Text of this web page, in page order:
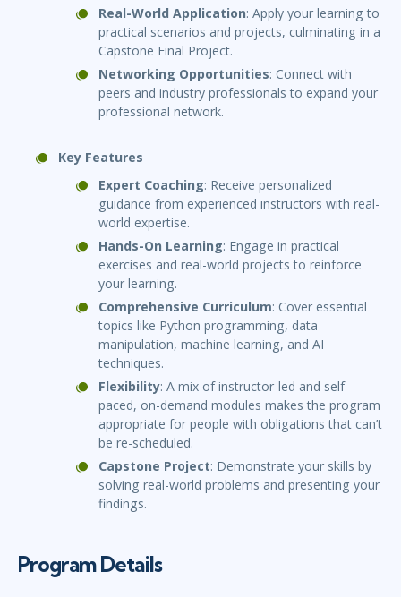
Real-World Application: Apply your learning to
practical scenarios and projects, culminating in a
Capstone Final Project.
Networking Opportunities: Connect with
peers and industry professionals to expand your
professional network.
Key Features
Expert Coaching: Receive personalized
guidance from experienced instructors with real-
world expertise.
Hands-On Learning: Engage in practical
exercises and real-world projects to reinforce
your learning.
Comprehensive Curriculum: Cover essential
topics like Python programming, data
manipulation, machine learning, and AI
techniques.
Flexibility: A mix of instructor-led and self-
paced, on-demand modules makes the program
appropriate for people with obligations that can’t
be re-scheduled.
Capstone Project: Demonstrate your skills by
solving real-world problems and presenting your
findings.
Program Details